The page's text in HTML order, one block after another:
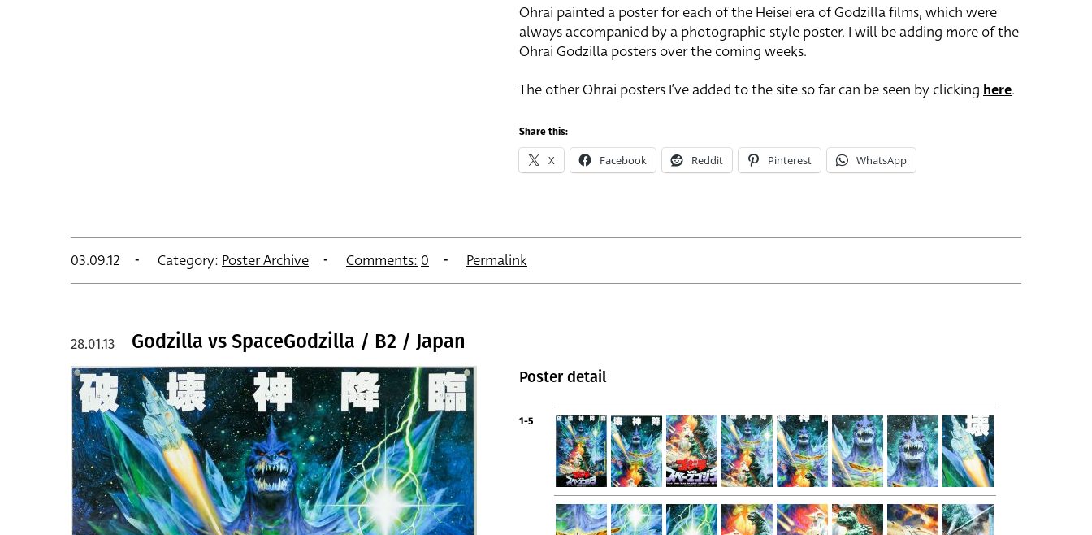
Ohrai painted a poster for each of the Heisei era of Godzilla films, which were
always accompanied by a photographic-style poster. I will be adding more of the
Ohrai Godzilla posters over the coming weeks.
The other Ohrai posters I’ve added to the site so far can be seen by clicking here.
Share this:
X Facebook Reddit Pinterest WhatsApp
03.09.12 Category: Poster Archive Comments: 0 Permalink
Godzilla vs SpaceGodzilla / B2 / Japan
28.01.13
Poster detail
1-5